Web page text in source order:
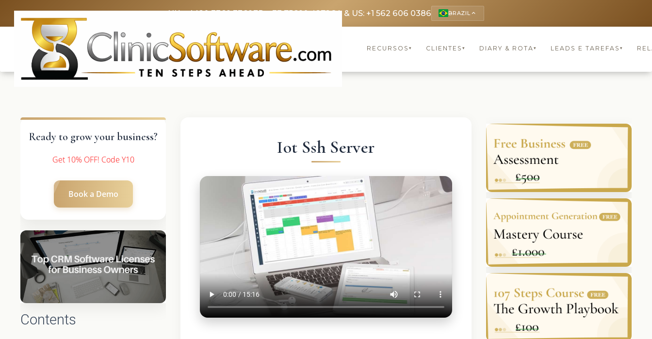
UK: +4420 3369 3369FR: +33 75690 4272CA & US: +1 562 606 0386 BRAZIL keyboard_arrow_up
RECURSOS ▾ CLIENTES ▾ DIARY & ROTA▾ LEADS E TAREFAS ▾
Ready to grow your business?
Get 10% OFF! Code Y10
Book a Demo
Contents
Iot Ssh Server